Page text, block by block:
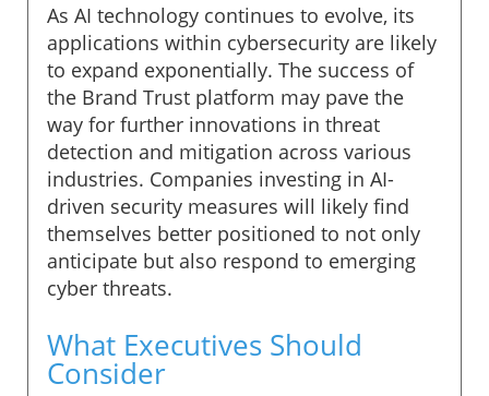
As AI technology continues to evolve, its
applications within cybersecurity are likely
to expand exponentially. The success of
the Brand Trust platform may pave the
way for further innovations in threat
detection and mitigation across various
industries. Companies investing in AI-
driven security measures will likely find
themselves better positioned to not only
anticipate but also respond to emerging
cyber threats.
What Executives Should
Consider